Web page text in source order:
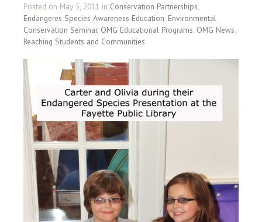
Posted on May 5, 2011 in Conservation Partnerships,
Endangeres Species Awareness Education, Environmental
Conservation Seminar, OMG Educational Programs, OMG News,
Reaching Students and Communities